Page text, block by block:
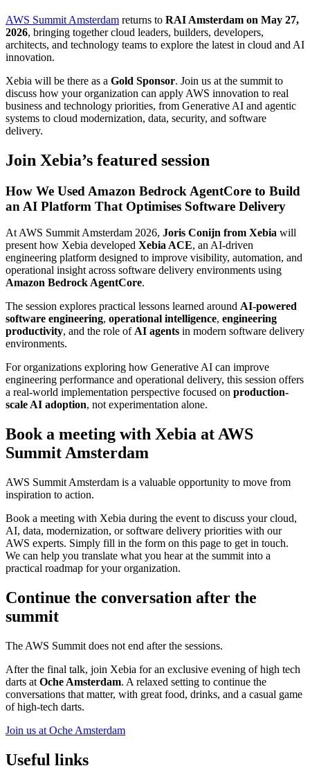
AWS Summit Amsterdam returns to RAI Amsterdam on May 27,
2026, bringing together cloud leaders, builders, developers,
architects, and technology teams to explore the latest in cloud and AI
innovation.
Xebia will be there as a Gold Sponsor. Join us at the summit to
discuss how your organization can apply AWS innovation to real
business and technology priorities, from Generative AI and agentic
systems to cloud modernization, data, security, and software
delivery.
Join Xebia’s featured session
How We Used Amazon Bedrock AgentCore to Build
an AI Platform That Optimises Software Delivery
At AWS Summit Amsterdam 2026, Joris Conijn from Xebia will
present how Xebia developed Xebia ACE, an AI-driven
engineering platform designed to improve visibility, automation, and
operational insight across software delivery environments using
Amazon Bedrock AgentCore.
The session explores practical lessons learned around AI-powered
software engineering, operational intelligence, engineering
productivity, and the role of AI agents in modern software delivery
environments.
For organizations exploring how Generative AI can improve
engineering performance and operational delivery, this session offers
a real-world implementation perspective focused on production-
scale AI adoption, not experimentation alone.
Book a meeting with Xebia at AWS
Summit Amsterdam
AWS Summit Amsterdam is a valuable opportunity to move from
inspiration to action.
Book a meeting with Xebia during the event to discuss your cloud,
AI, data, modernization, or software delivery priorities with our
AWS experts. Simply fill in the form on this page to get in touch.
We can help you translate what you hear at the summit into a
practical roadmap for your organization.
Continue the conversation after the
summit
The AWS Summit does not end after the sessions.
After the final talk, join Xebia for an exclusive evening of high tech
darts at Oche Amsterdam. A relaxed setting to continue the
conversations that matter, with great food, drinks, and a casual game
of high-tech darts.
Join us at Oche Amsterdam
Useful links